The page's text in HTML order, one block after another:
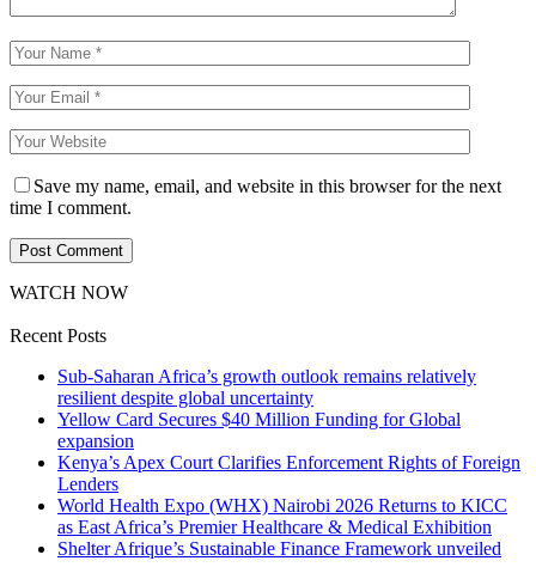
Save my name, email, and website in this browser for the next
time I comment.
WATCH NOW
Recent Posts
Sub-Saharan Africa’s growth outlook remains relatively
resilient despite global uncertainty
Yellow Card Secures $40 Million Funding for Global
expansion
Kenya’s Apex Court Clarifies Enforcement Rights of Foreign
Lenders
World Health Expo (WHX) Nairobi 2026 Returns to KICC
as East Africa’s Premier Healthcare & Medical Exhibition
Shelter Afrique’s Sustainable Finance Framework unveiled